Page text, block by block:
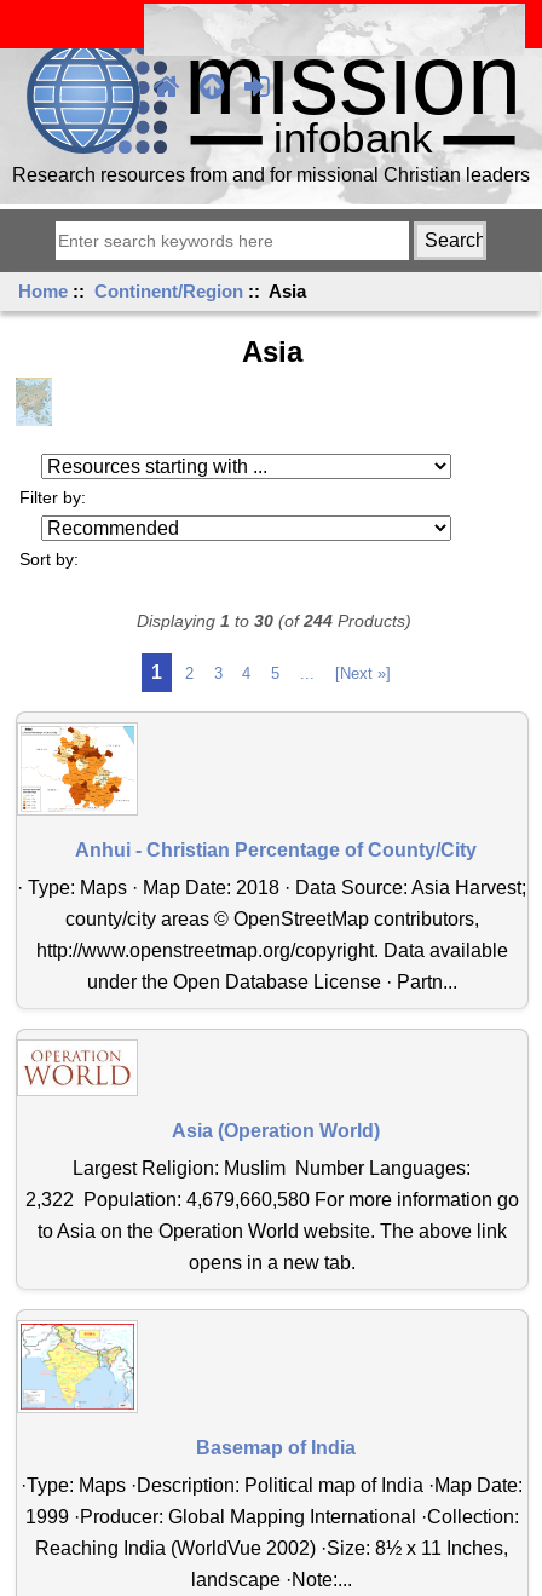
Research resources from and for missional Christian leaders
Home ::Continent/Region :: Asia
Asia
Filter by:
Resources starting with ...
Sort by:
1 2 3 4 5 ... [Next »]
Displaying 1 to 30(of244Products)
Anhui - Christian Percentage of County/City
· Type: Maps · Map Date: 2018 · Data Source: Asia Harvest;
county/city areas © OpenStreetMap contributors,
http://www.openstreetmap.org/copyright. Data available
under the Open Database License · Partn...
Asia (Operation World)
Largest Religion: Muslim Number Languages:
2,322 Population: 4,679,660,580 For more information go
to Asia on the Operation World website. The above link
opens in a new tab.
Basemap of India
·Type: Maps ·Description: Political map of India ·Map Date:
1999 ·Producer: Global Mapping International ·Collection:
Reaching India (WorldVue 2002) ·Size: 8½ x 11 Inches,
landscape ·Note:...